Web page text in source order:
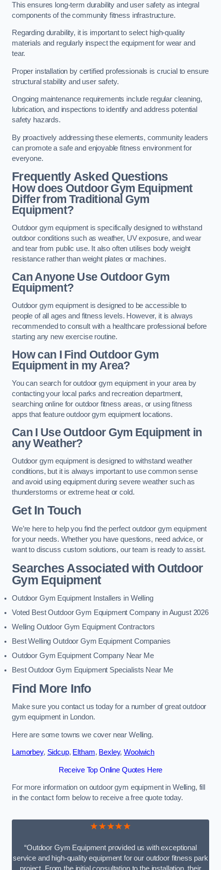
This ensures long-term durability and user safety as integral
components of the community fitness infrastructure.
Regarding durability, it is important to select high-quality
materials and regularly inspect the equipment for wear and
tear.
Proper installation by certified professionals is crucial to ensure
structural stability and user safety.
Ongoing maintenance requirements include regular cleaning,
lubrication, and inspections to identify and address potential
safety hazards.
By proactively addressing these elements, community leaders
can promote a safe and enjoyable fitness environment for
everyone.
Frequently Asked Questions
How does Outdoor Gym Equipment
Differ from Traditional Gym
Equipment?
Outdoor gym equipment is specifically designed to withstand
outdoor conditions such as weather, UV exposure, and wear
and tear from public use. It also often utilises body weight
resistance rather than weight plates or machines.
Can Anyone Use Outdoor Gym
Equipment?
Outdoor gym equipment is designed to be accessible to
people of all ages and fitness levels. However, it is always
recommended to consult with a healthcare professional before
starting any new exercise routine.
How can I Find Outdoor Gym
Equipment in my Area?
You can search for outdoor gym equipment in your area by
contacting your local parks and recreation department,
searching online for outdoor fitness areas, or using fitness
apps that feature outdoor gym equipment locations.
Can I Use Outdoor Gym Equipment in
any Weather?
Outdoor gym equipment is designed to withstand weather
conditions, but it is always important to use common sense
and avoid using equipment during severe weather such as
thunderstorms or extreme heat or cold.
Get In Touch
We’re here to help you find the perfect outdoor gym equipment
for your needs. Whether you have questions, need advice, or
want to discuss custom solutions, our team is ready to assist.
Searches Associated with Outdoor
Gym Equipment
Outdoor Gym Equipment Installers in Welling
Voted Best Outdoor Gym Equipment Company in August 2026
Welling Outdoor Gym Equipment Contractors
Best Welling Outdoor Gym Equipment Companies
Outdoor Gym Equipment Company Near Me
Best Outdoor Gym Equipment Specialists Near Me
Find More Info
Make sure you contact us today for a number of great outdoor
gym equipment in London.
Here are some towns we cover near Welling.
Lamorbey, Sidcup, Eltham, Bexley,Woolwich
Receive Top Online Quotes Here
For more information on outdoor gym equipment in Welling, fill
in the contact form below to receive a free quote today.
★★★★★
“Outdoor Gym Equipment provided us with exceptional
service and high-quality equipment for our outdoor fitness park